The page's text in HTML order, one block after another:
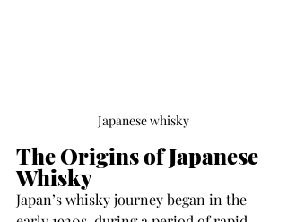
Japanese whisky
The Origins of Japanese
Whisky
Japan’s whisky journey began in the